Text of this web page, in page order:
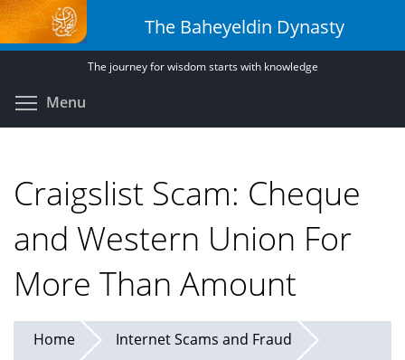
Skip
to
main
The Baheyeldin Dynasty
The journey for wisdom starts with knowledge
Menu
Craigslist Scam: Cheque
and Western Union For
More Than Amount
Home
Internet Scams and Fraud